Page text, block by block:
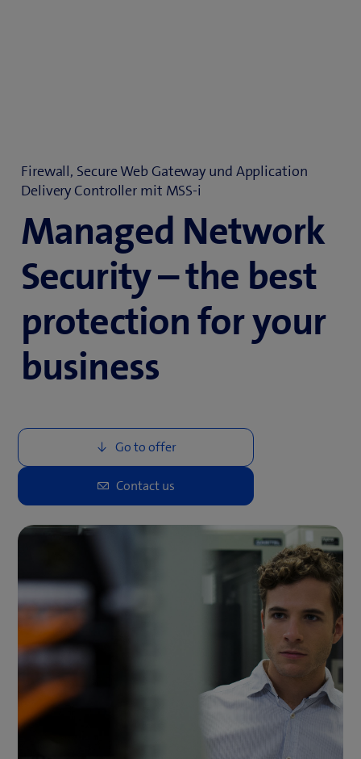
Firewall, Secure Web Gateway und Application
Delivery Controller mit MSS-i
Managed Network
Security – the best
protection for your
business